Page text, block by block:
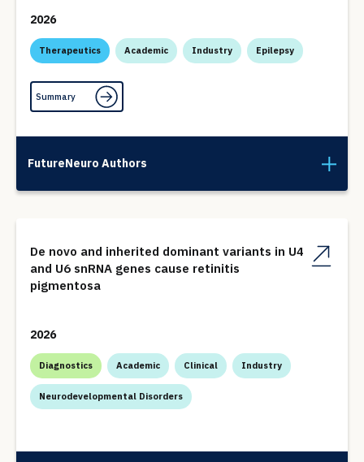
2026
Therapeutics Academic Industry Epilepsy
Summary
FutureNeuro Authors
De novo and inherited dominant variants in U4
and U6 snRNA genes cause retinitis
pigmentosa
2026
Diagnostics Academic Clinical Industry
Neurodevelopmental Disorders